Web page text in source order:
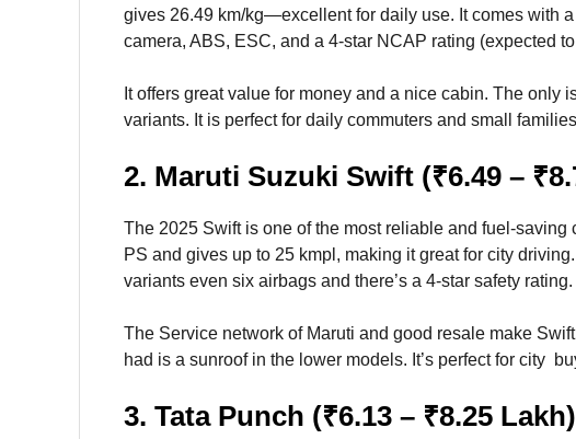
gives 26.49 km/kg—excellent for daily use. It comes with
camera, ABS, ESC, and a 4-star NCAP rating (expected
It offers great value for money and a nice cabin. The only
variants. It is perfect for daily commuters and small
2. Maruti Suzuki Swift (₹6.49 –
The 2025 Swift is one of the most reliable and fuel-saving
PS and gives up to 25 kmpl, making it great for city
variants even six airbags and there’s a 4-star safety rating.
The Service network of Maruti and good resale make
had is a sunroof in the lower models. It’s perfect for city
3. Tata Punch (₹6.13 – ₹8.25 Lakh)